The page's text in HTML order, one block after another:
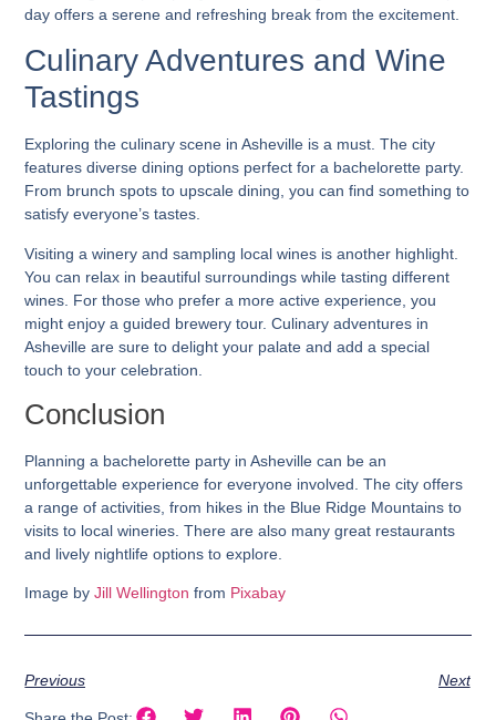
day offers a serene and refreshing break from the excitement.
Culinary Adventures and Wine
Tastings
Exploring the culinary scene in Asheville is a must. The city
features diverse dining options perfect for a bachelorette party.
From brunch spots to upscale dining, you can find something to
satisfy everyone’s tastes.
Visiting a winery and sampling local wines is another highlight.
You can relax in beautiful surroundings while tasting different
wines. For those who prefer a more active experience, you
might enjoy a guided brewery tour. Culinary adventures in
Asheville are sure to delight your palate and add a special
touch to your celebration.
Conclusion
Planning a bachelorette party in Asheville can be an
unforgettable experience for everyone involved. The city offers
a range of activities, from hikes in the Blue Ridge Mountains to
visits to local wineries. There are also many great restaurants
and lively nightlife options to explore.
Image byJill Wellington from Pixabay
Previous Next